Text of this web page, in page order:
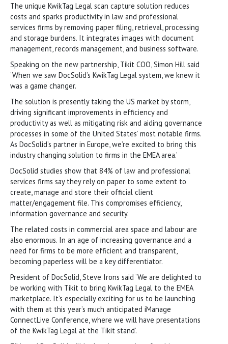
The unique KwikTag Legal scan capture solution reduces
costs and sparks productivity in law and professional
services firms by removing paper filing, retrieval, processing
and storage burdens. It integrates images with document
management, records management, and business software.
Speaking on the new partnership, Tikit COO, Simon Hill said
‘When we saw DocSolid’s KwikTag Legal system, we knew it
was a game changer.
The solution is presently taking the US market by storm,
driving significant improvements in efficiency and
productivity as well as mitigating risk and aiding governance
processes in some of the United States’ most notable firms.
As DocSolid’s partner in Europe, we’re excited to bring this
industry changing solution to firms in the EMEA area.’
DocSolid studies show that 84% of law and professional
services firms say they rely on paper to some extent to
create, manage and store their official client
matter/engagement file. This compromises efficiency,
information governance and security.
The related costs in commercial area space and labour are
also enormous. In an age of increasing governance and a
need for firms to be more efficient and transparent,
becoming paperless will be a key differentiator.
President of DocSolid, Steve Irons said ‘We are delighted to
be working with Tikit to bring KwikTag Legal to the EMEA
marketplace. It’s especially exciting for us to be launching
with them at this year’s much anticipated iManage
ConnectLive Conference, where we will have presentations
of the KwikTag Legal at the Tikit stand’.